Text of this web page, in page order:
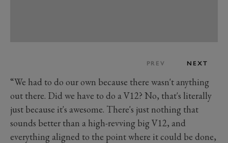
PREV NEXT
“We had to do our own because there wasn't anything
out there. Did we have to do a V12? No, that's literally
just because it's awesome. There's just nothing that
sounds better than a high-revving big V12, and
everything aligned to the point where it could be done,